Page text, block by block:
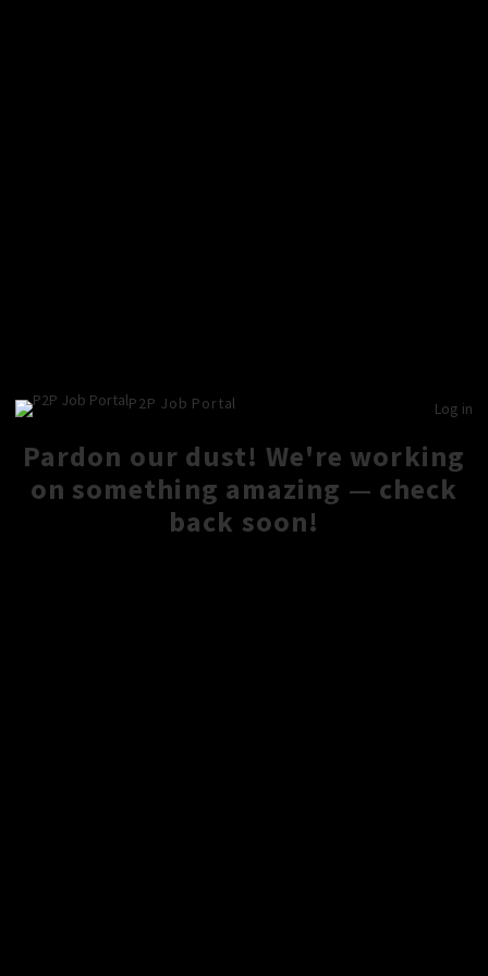
P2P Job Portal Log in
Pardon our dust! We're working
on something amazing — check
back soon!